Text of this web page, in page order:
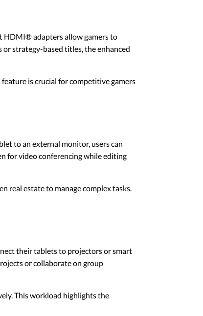
HDMI® adapters allow gamers to
or strategy-based titles, the enhanced
is crucial for competitive gamers
to an external monitor, users can
for video conferencing while editing
real estate to manage complex tasks.
their tablets to projectors or smart
or collaborate on group
This workload highlights the